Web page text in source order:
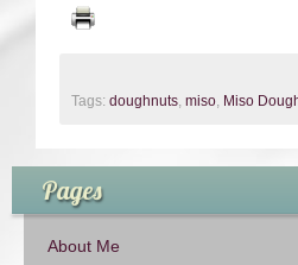
Tags: doughnuts, miso, Miso
Pages
About Me